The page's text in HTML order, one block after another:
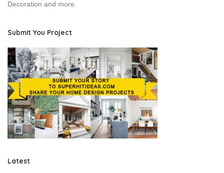
Decoration and more.
Submit You Project
Latest